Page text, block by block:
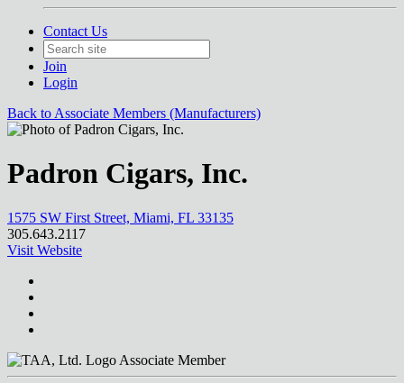
Contact Us
Join
Login
Back to Associate Members (Manufacturers)
Padron Cigars, Inc.
1575 SW First Street, Miami, FL 33135
305.643.2117
Visit Website
Associate Member